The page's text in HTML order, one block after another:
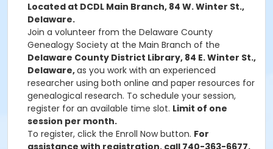
Located at DCDL Main Branch, 84 W. Winter St.,
Delaware.
Join a volunteer from the Delaware County
Genealogy Society at the Main Branch of the
Delaware County District Library, 84 E. Winter St.,
Delaware,as you work with an experienced
researcher using both online and paper resources for
genealogical research. To schedule your session,
register for an available time slot. Limit of one
session per month.
To register, click the Enroll Now button. For
assistance with registration, call 740-363-6677.